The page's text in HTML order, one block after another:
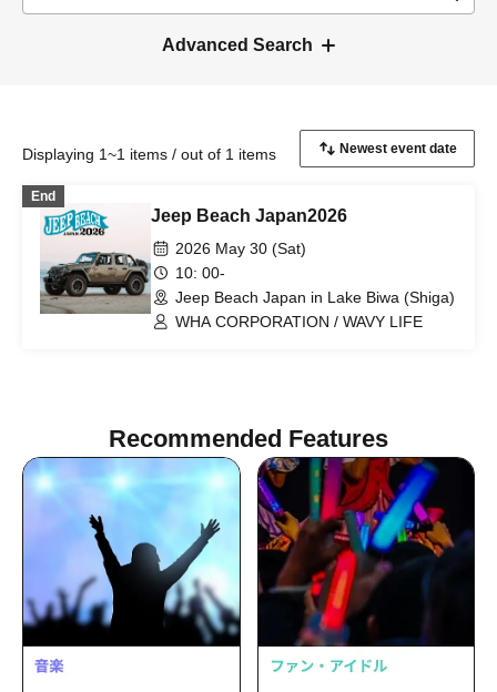
Advanced Search
Displaying 1~1 items / out of 1 items
End
Jeep Beach Japan2026
2026 May 30 (Sat)
10: 00-
Jeep Beach Japan in Lake Biwa (Shiga)
WHA CORPORATION / WAVY LIFE
Recommended Features